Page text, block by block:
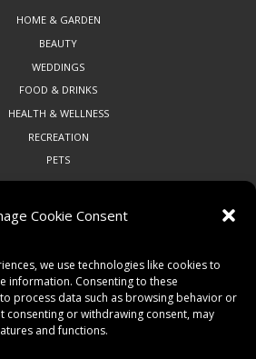
Cookie Consent
we use technologies like cookies to
information. Consenting to these
process data such as browsing behavior or
consenting or withdrawing consent, may
and functions.
HOME & GARDEN
BEAUTY
WEDDINGS
FOOD & DRINKS
HEALTH & WELLNESS
RECREATION
PETS
ART & CULTURE
LOCAL BUSINESS
LOCAL RESTAURANTS